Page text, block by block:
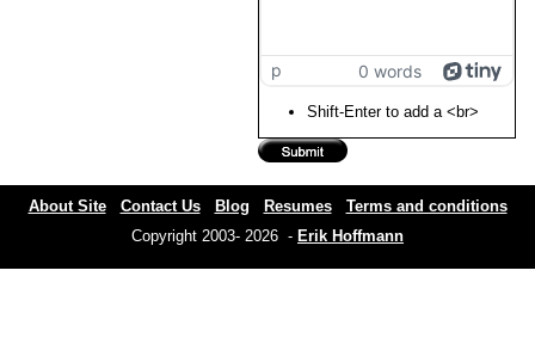
p 0 words
Shift-Enter to add a <br>
About Site Contact Us Blog Resumes
Terms and conditions
Copyright 2003- 2026 - Erik Hoffmann